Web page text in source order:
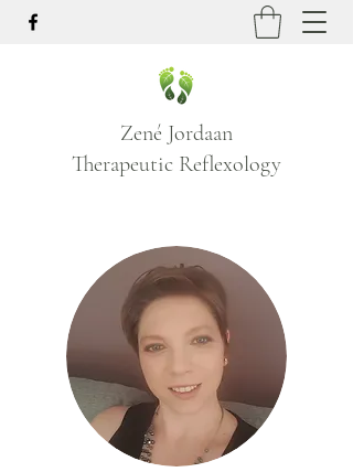
Zené Jordaan
Therapeutic Reflexology